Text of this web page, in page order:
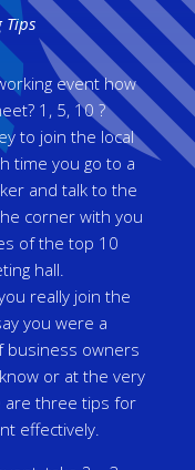
Tips
event how
1, 5, 10 ?
to join the local
time you go to a
and talk to the
corner with you
of the top 10
hall.
really join the
you were a
business owners
or at the very
are three tips for
effectively.